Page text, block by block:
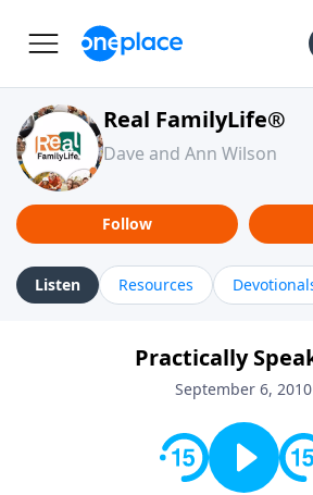
Real FamilyLife®
Dave and Ann Wilson
Follow
Listen Resources
Practically
September 6, 2010